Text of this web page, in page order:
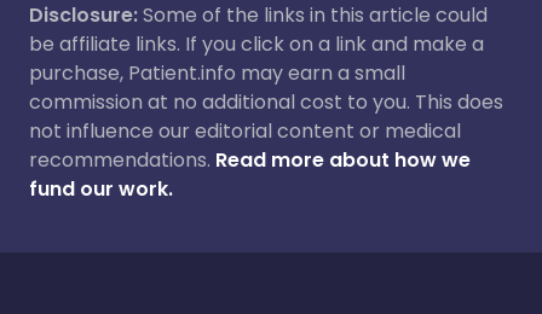
Disclosure:Some of the links in this article could
be affiliate links. If you click on a link and make a
purchase, Patient.info may earn a small
commission at no additional cost to you. This does
not influence our editorial content or medical
recommendations. Read more about how we
fund our work.